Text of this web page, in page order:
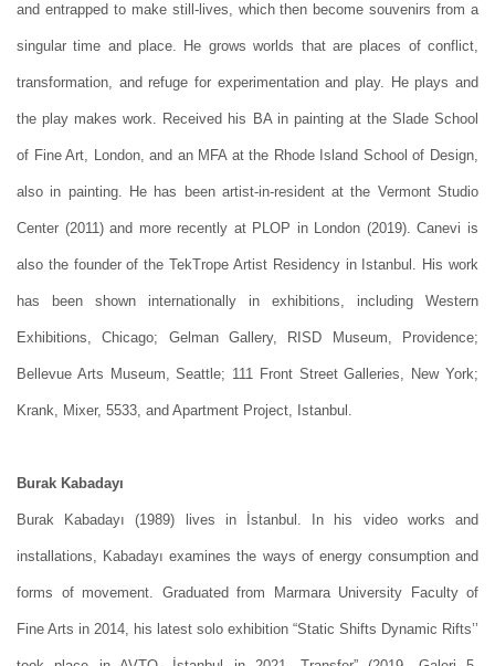
and entrapped to make still-lives, which then become souvenirs from a
singular time and place. He grows worlds that are places of conflict,
transformation, and refuge for experimentation and play. He plays and
the play makes work. Received his BA in painting at the Slade School
of Fine Art, London, and an MFA at the Rhode Island School of Design,
also in painting. He has been artist-in-resident at the Vermont Studio
Center (2011) and more recently at PLOP in London (2019). Canevi is
also the founder of the TekTrope Artist Residency in Istanbul. His work
has been shown internationally in exhibitions, including Western
Exhibitions, Chicago; Gelman Gallery, RISD Museum, Providence;
Bellevue Arts Museum, Seattle; 111 Front Street Galleries, New York;
Krank, Mixer, 5533, and Apartment Project, Istanbul.
Burak Kabadayı
Burak Kabadayı (1989) lives in İstanbul. In his video works and
installations, Kabadayı examines the ways of energy consumption and
forms of movement. Graduated from Marmara University Faculty of
Fine Arts in 2014, his latest solo exhibition “Static Shifts Dynamic Rifts’’